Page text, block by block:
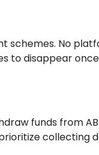
schemes. No
to disappear
funds from
collecting